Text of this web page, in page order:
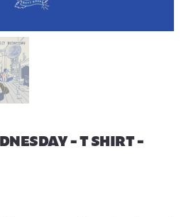
– T SHIRT –